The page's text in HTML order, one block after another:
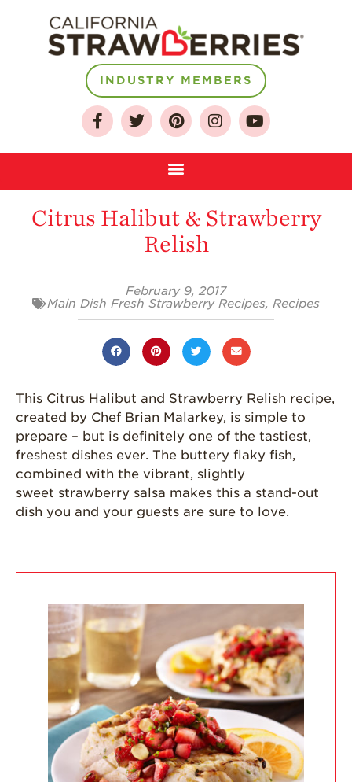
Growing for a
Sustainable Future
Strawberry FAQ
Farm to Table
Journey
Where
Strawberries are
California
Strawberry
History
Sustainability
Research &
Economic Impact
Strawberry Health &
Wellness
What’s in a
Strawberry?
Enjoy 8-A-DAY!
For Health
Professionals
INDUSTRY MEMBERS
Citrus Halibut & Strawberry
Relish
February 9, 2017
Main Dish Fresh Strawberry Recipes, Recipes
This Citrus Halibut and Strawberry Relish recipe,
created by Chef Brian Malarkey, is simple to
prepare – but is definitely one of the tastiest,
freshest dishes ever. The buttery flaky fish,
combined with the vibrant, slightly
sweet strawberry salsa makes this a stand-out
dish you and your guests are sure to love.